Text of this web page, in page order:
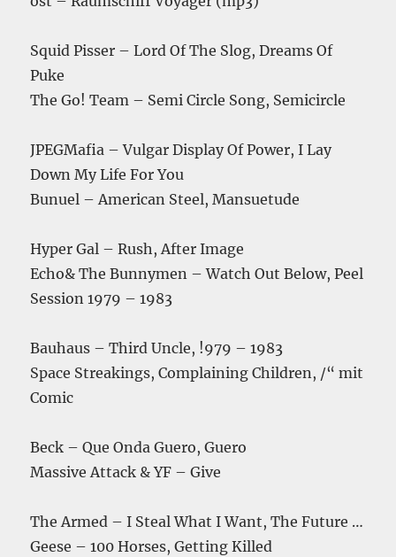
Squid Pisser – Lord Of The Slog, Dreams Of
Puke
The Go! Team – Semi Circle Song, Semicircle
JPEGMafia – Vulgar Display Of Power, I Lay
Down My Life For You
Bunuel – American Steel, Mansuetude
Hyper Gal – Rush, After Image
Echo& The Bunnymen – Watch Out Below, Peel
Session 1979 – 1983
Bauhaus – Third Uncle, !979 – 1983
Space Streakings, Complaining Children, /“ mit
Comic
Beck – Que Onda Guero, Guero
Massive Attack & YF – Give
The Armed – I Steal What I Want, The Future …
Geese – 100 Horses, Getting Killed